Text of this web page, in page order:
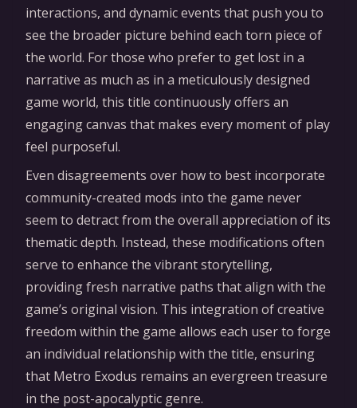
interactions, and dynamic events that push you to
see the broader picture behind each torn piece of
the world. For those who prefer to get lost in a
narrative as much as in a meticulously designed
game world, this title continuously offers an
engaging canvas that makes every moment of play
feel purposeful.
Even disagreements over how to best incorporate
community-created mods into the game never
seem to detract from the overall appreciation of its
thematic depth. Instead, these modifications often
serve to enhance the vibrant storytelling,
providing fresh narrative paths that align with the
game’s original vision. This integration of creative
freedom within the game allows each user to forge
an individual relationship with the title, ensuring
that Metro Exodus remains an evergreen treasure
in the post-apocalyptic genre.